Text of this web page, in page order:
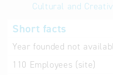
Cultural and
Short facts
Year founded not
110 Employees (site)